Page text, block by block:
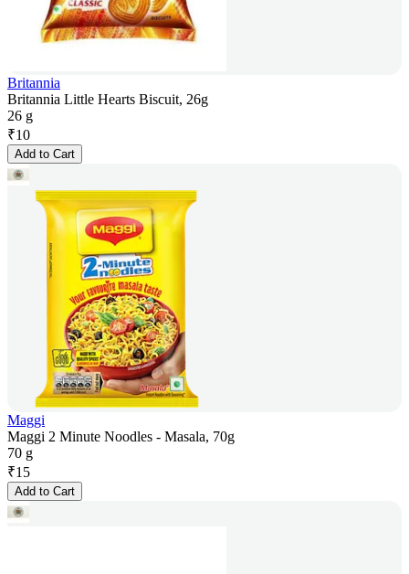
Britannia
Britannia Little Hearts Biscuit, 26g
26 g
₹10
Add to Cart
Maggi
Maggi 2 Minute Noodles - Masala, 70g
70 g
₹15
Add to Cart